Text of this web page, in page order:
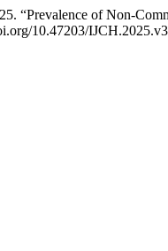
“Prevalence of Non-
10.47203/